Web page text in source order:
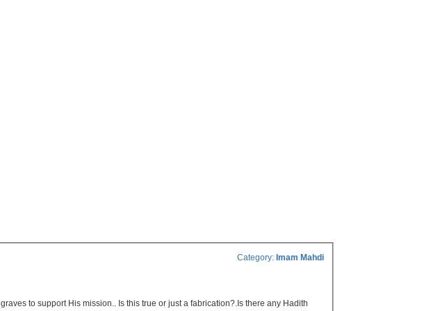
Category: Imam Mahdi
to support His mission.. Is this true or just a fabrication?.Is there any Hadith